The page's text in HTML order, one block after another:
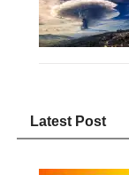
Latest Post